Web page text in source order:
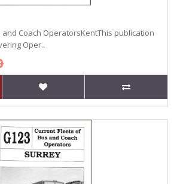
and Coach OperatorsKentThis publication
Oper..